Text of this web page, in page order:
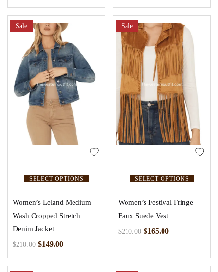
SELECT OPTIONS
Sale
Women’s Leland Medium
Wash Cropped Stretch
Denim Jacket
$210.00 $149.00
SELECT OPTIONS
Sale
Women’s Festival Fringe
Faux Suede Vest
$210.00 $165.00